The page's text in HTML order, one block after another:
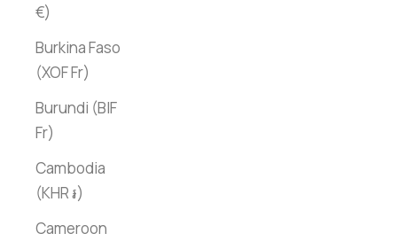
€)
Burkina Faso
(XOF Fr)
Burundi (BIF
Fr)
Cambodia
(KHR ៛)
Cameroon